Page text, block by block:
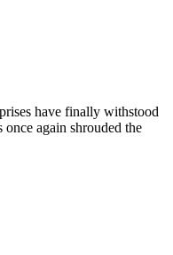
have finally withstood
again shrouded the